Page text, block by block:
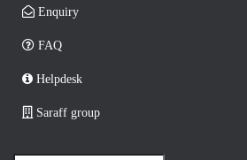
Enquiry
FAQ
Helpdesk
Saraff group